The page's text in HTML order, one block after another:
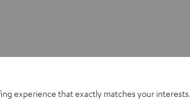
experience that exactly matches your